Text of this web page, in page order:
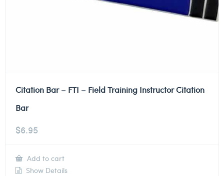
Citation Bar – FTI – Field Training Instructor Citation
Bar
$6.95
Add to cart
Show Details